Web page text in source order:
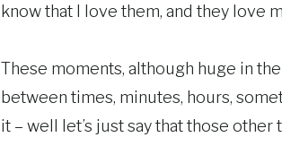
know that I love them, and they love
These moments, although huge in
between times, minutes, hours,
it – well let’s just say that those